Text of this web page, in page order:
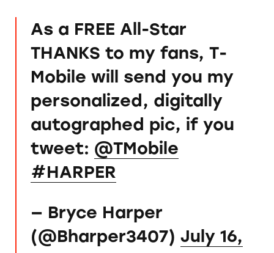
As a FREE All-Star
THANKS to my fans, T-
Mobile will send you my
personalized, digitally
autographed pic, if you
tweet: @TMobile
#HARPER
— Bryce Harper
(@Bharper3407) July 16,